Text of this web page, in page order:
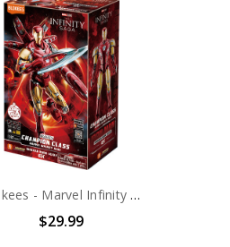
Blokees - Marvel Infinity Saga - Champion Class - 01: DX Iron Man MK85 Model Kit
$29.99